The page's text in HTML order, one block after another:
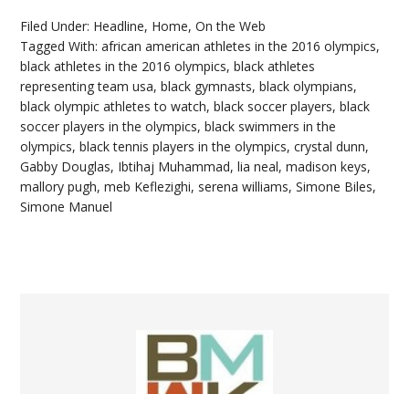
Filed Under: Headline, Home,On the Web
Tagged With:african american athletes in the 2016 olympics,
black athletes in the 2016 olympics,black athletes
representing team usa,black gymnasts,black olympians,
black olympic athletes to watch,black soccer players,black
soccer players in the olympics,black swimmers in the
olympics,black tennis players in the olympics,crystal dunn,
Gabby Douglas, Ibtihaj Muhammad,lia neal,madison keys,
mallory pugh,meb Keflezighi, serena williams,Simone Biles,
Simone Manuel